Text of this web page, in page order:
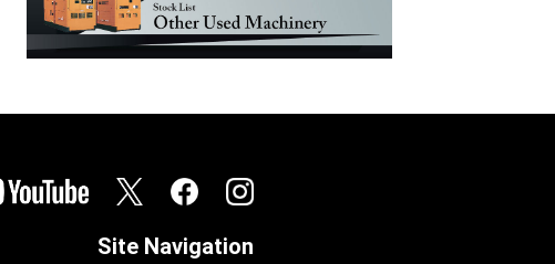
Site Navigation